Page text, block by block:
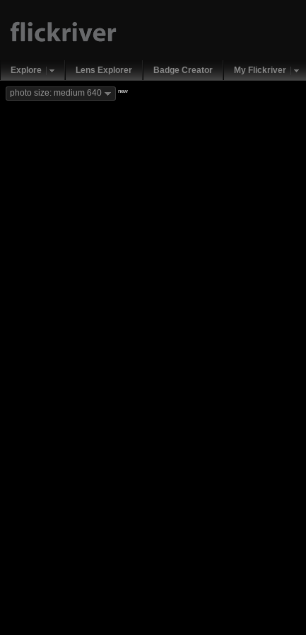
Explore Lens Explorer Badge Creator My Flickriver
photo size: medium 640 new